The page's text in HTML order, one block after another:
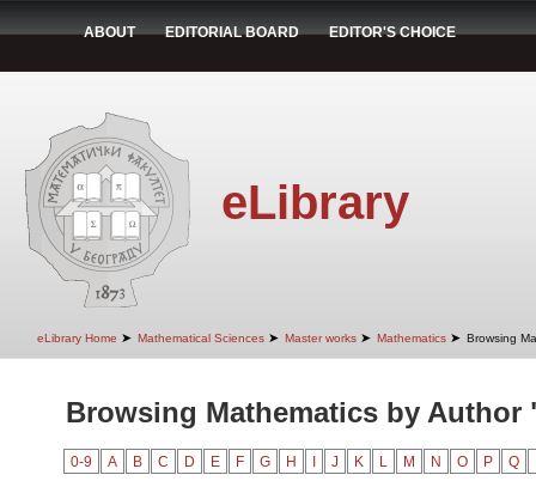
ABOUT EDITORIAL BOARD EDITOR'S CHOICE
eLibrary
eLibrary Home ➤ Mathematical Sciences ➤ Master works ➤ Mathematics ➤ Browsing
Browsing Mathematics by Author
0-9 A B C D E F G H J K L M N O P Q